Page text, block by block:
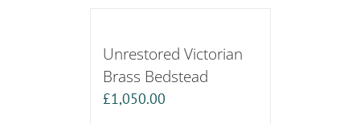
Unrestored Victorian
Brass Bedstead
£1,050.00